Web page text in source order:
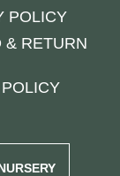
POLICY
& RETURN